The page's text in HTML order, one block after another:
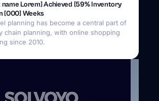
name Lorem] Achieved [59% Inventory
[000] Weeks
planning has become a central part of
chain planning, with online shopping
since 2010.